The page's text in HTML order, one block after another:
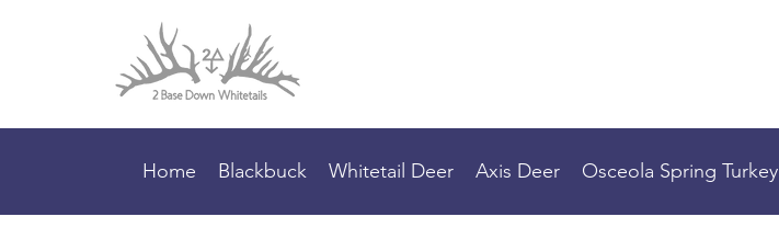
Home Blackbuck Whitetail Deer Axis Deer Osceola Spring Turkey